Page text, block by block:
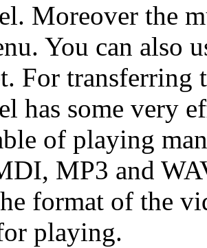
Moreover the
You can also
For transferring
has some very
of playing
MP3 and
format of the
playing.